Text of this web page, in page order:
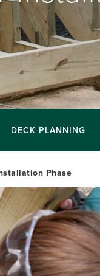
DECK PLANNING
Phase